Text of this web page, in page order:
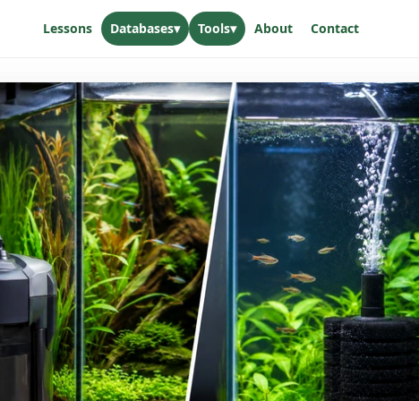
Lessons Databases▾ Tools▾ About Contact